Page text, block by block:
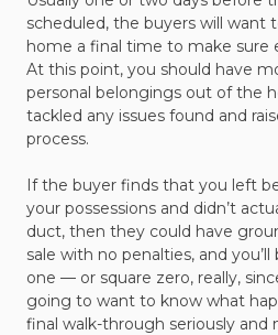
scheduled, the buyers will want
home a final time to make sure
At this point, you should have
personal belongings out of the
tackled any issues found and
process.
If the buyer finds that you left
your possessions and didn’t
duct, then they could have
sale with no penalties, and
one — or square zero, really,
going to want to know what
final walk-through seriously and